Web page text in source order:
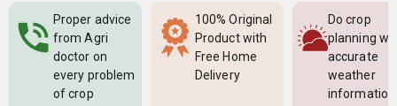
Proper advice
from Agri
doctor on
every problem
of crop
100% Original
Product with
Free Home
Delivery
Do crop
planning
accurate
weather
information